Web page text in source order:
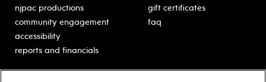
njpac productions
community engagement
accessibility
reports and financials
gift certificates
faq